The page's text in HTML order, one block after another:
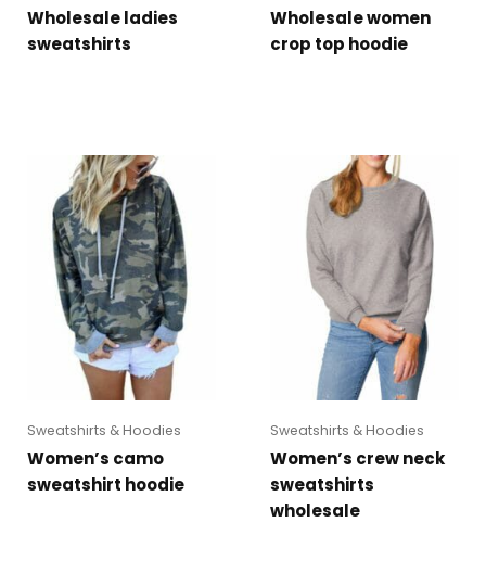
Wholesale ladies
sweatshirts
Wholesale women
crop top hoodie
Sweatshirts & Hoodies
Women’s camo
sweatshirt hoodie
Sweatshirts & Hoodies
Women’s crew neck
sweatshirts
wholesale